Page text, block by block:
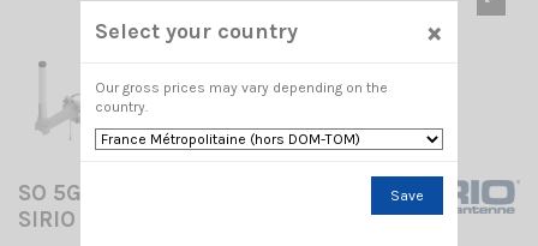
SO 5G 2-8DBI W/5M CABLE
SIRIO
Select your country ×
Our gross prices may vary depending on the
country.
Save